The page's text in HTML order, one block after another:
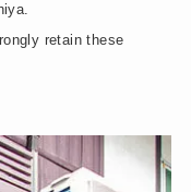
retain these